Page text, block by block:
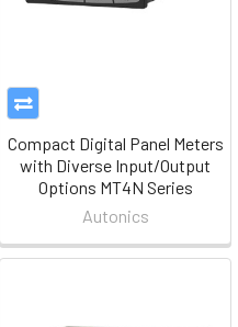
Compact Digital Panel Meters
with Diverse Input/Output
Options MT4N Series
Autonics